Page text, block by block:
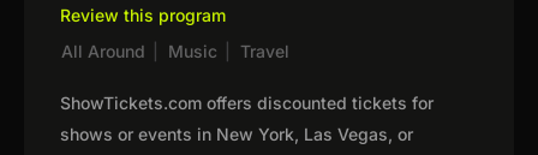
Review this program
All Around
Music Travel
ShowTickets.com offers discounted tickets for
shows or events in New York, Las Vegas, or